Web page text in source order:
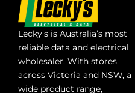
Lecky’s is Australia’s most
reliable data and electrical
wholesaler. With stores
across Victoria and NSW, a
wide product range,